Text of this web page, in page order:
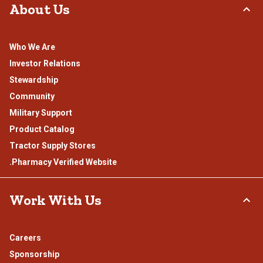
About Us
Who We Are
Investor Relations
Stewardship
Community
Military Support
Product Catalog
Tractor Supply Stores
.Pharmacy Verified Website
Work With Us
Careers
Sponsorship